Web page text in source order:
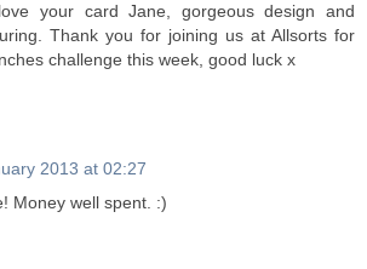
your card Jane, gorgeous design and
Thank you for joining us at Allsorts for
challenge this week, good luck x
2013 at 02:27
Money well spent. :)